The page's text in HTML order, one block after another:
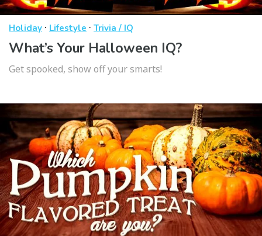
Holiday · Lifestyle · Trivia / IQ
What’s Your Halloween IQ?
Get spooked, show off your smarts!